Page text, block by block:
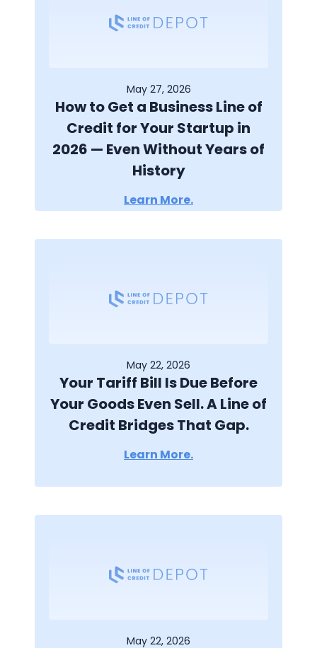
May 27, 2026
How to Get a Business Line of
Credit for Your Startup in
2026 — Even Without Years of
History
Learn More.
May 22, 2026
Your Tariff Bill Is Due Before
Your Goods Even Sell. A Line of
Credit Bridges That Gap.
Learn More.
May 22, 2026